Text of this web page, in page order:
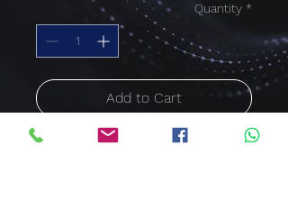
Quantity *
Add to Cart
Buy Now